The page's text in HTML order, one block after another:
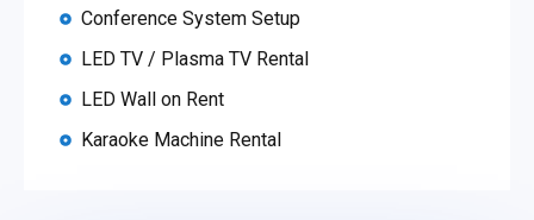
Conference System Setup
LED TV / Plasma TV Rental
LED Wall on Rent
Karaoke Machine Rental